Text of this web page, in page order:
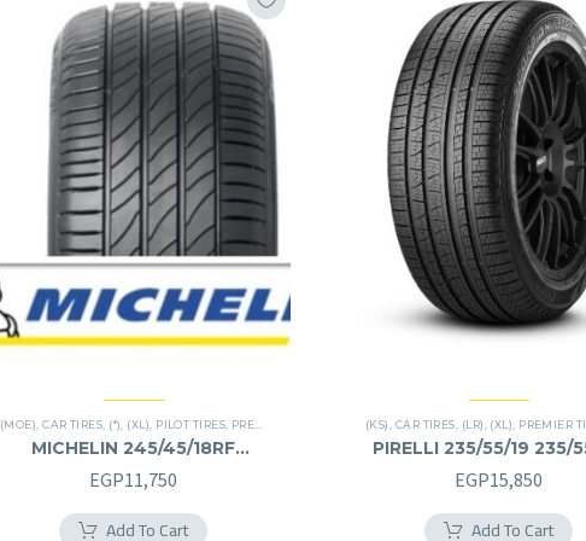
(MOE),CAR TIRES, (*), (XL), PILOT TIRES, PREMIER TIRES RUN FLAT
MICHELIN 245/45/18RF
245/45R18RF
EGP11,750
Add To Cart
(KS), CAR TIRES, (LR), (XL), PREMIER
PIRELLI 235/55/19 235/
EGP15,850
Add To Cart